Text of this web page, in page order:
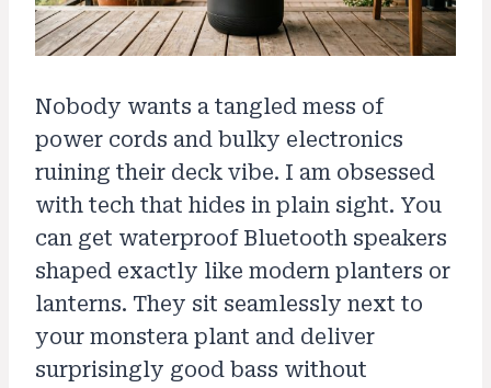
Nobody wants a tangled mess of
power cords and bulky electronics
ruining their deck vibe. I am obsessed
with tech that hides in plain sight. You
can get waterproof Bluetooth speakers
shaped exactly like modern planters or
lanterns. They sit seamlessly next to
your monstera plant and deliver
surprisingly good bass without